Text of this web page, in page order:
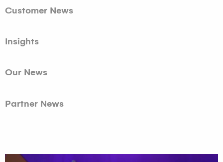
Customer News
Insights
Our News
Partner News